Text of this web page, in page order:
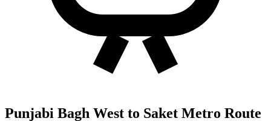
Punjabi Bagh West to Saket Metro Route